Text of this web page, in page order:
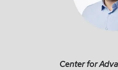
Center for